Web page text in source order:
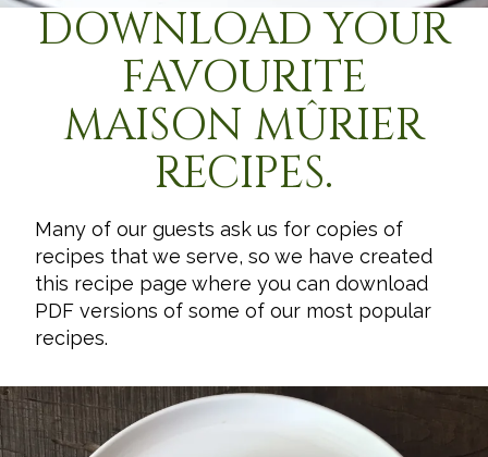
DOWNLOAD YOUR
FAVOURITE
MAISON MÛRIER
RECIPES.
Many of our guests ask us for copies of
recipes that we serve, so we have created
this recipe page where you can download
PDF versions of some of our most popular
recipes.